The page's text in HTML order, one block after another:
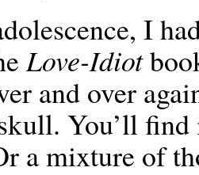
I
Love-Idiot
and over
You’ll
a mixture of